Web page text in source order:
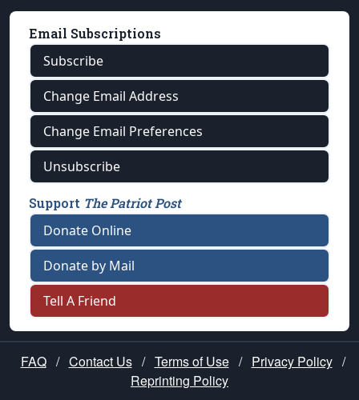
Email Subscriptions
Subscribe
Change Email Address
Change Email Preferences
Unsubscribe
Support The Patriot Post
Donate Online
Donate by Mail
Tell A Friend
FAQ / Contact Us / Terms of Use / Privacy Policy /
Reprinting Policy